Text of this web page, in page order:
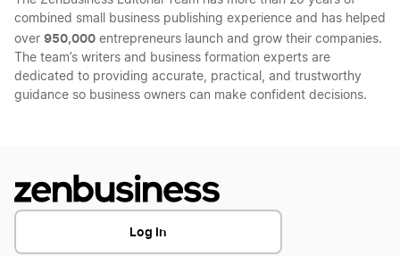
combined small business publishing experience and has helped
over 950,000 entrepreneurs launch and grow their companies.
The team’s writers and business formation experts are
dedicated to providing accurate, practical, and trustworthy
guidance so business owners can make confident decisions.
Log In